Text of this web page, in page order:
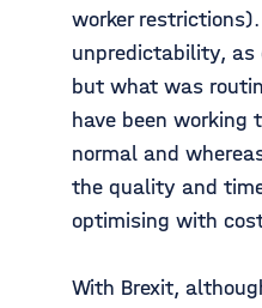
worker
unpredictability, as
but what was
have been
normal and
the quality and
optimising with
With Brexit,